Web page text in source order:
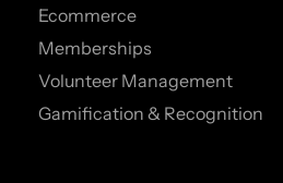
Ecommerce
Memberships
Volunteer Management
Gamification & Recognition